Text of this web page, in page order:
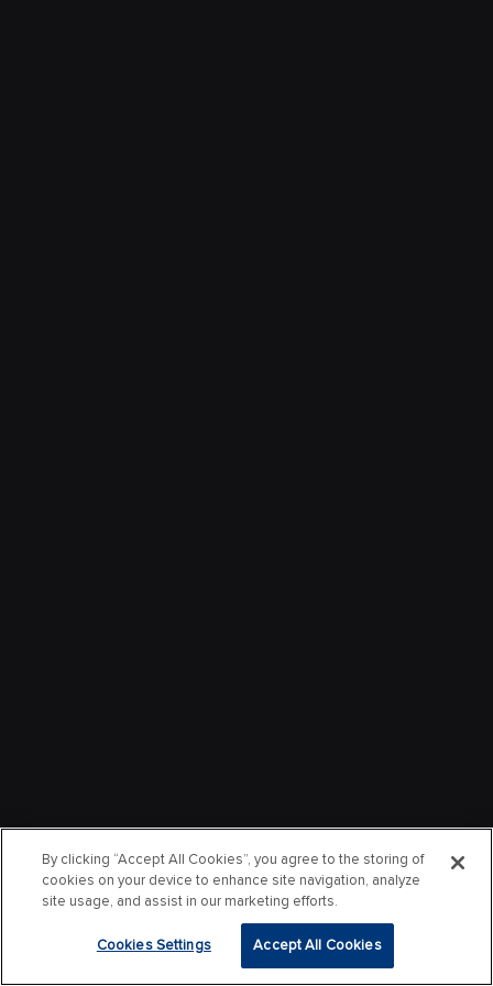
By clicking “Accept All Cookies”, you agree to the storing of
cookies on your device to enhance site navigation, analyze
site usage, and assist in our marketing efforts.
Cookies Settings Accept All Cookies